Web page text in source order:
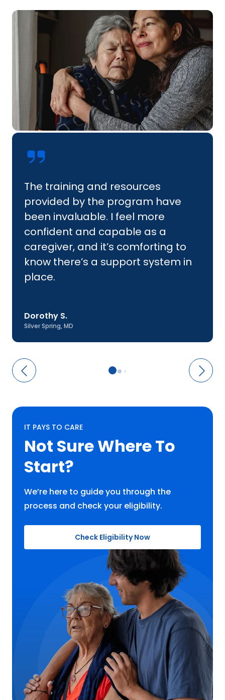
The training and resources
provided by the program have
been invaluable. I feel more
confident and capable as a
caregiver, and it’s comforting to
know there’s a support system in
place.
Dorothy S.
Silver Spring, MD
IT PAYS TO CARE
Not Sure WhereTo
Start?
We’re here to guide you through the
process and check your eligibility.
Check Eligibility Now